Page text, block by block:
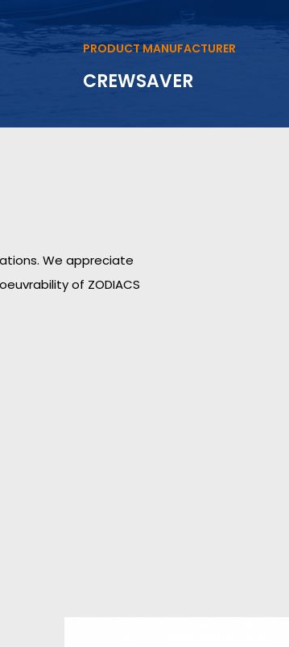
PRODUCT MANUFACTURER
CREWSAVER
We appreciate
of ZODIACS